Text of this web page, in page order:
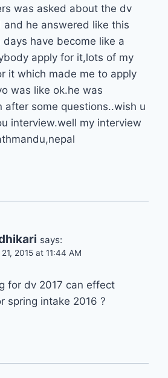
was asked about the dv
and he answered like this
days have become like a
apply for it,lots of my
it which made me to apply
was like ok.he was
after some questions..wish u
interview.well my interview
says:
2015 at 11:44 AM
for dv 2017 can effect
spring intake 2016 ?